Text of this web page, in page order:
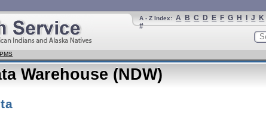
A - Z Index: A B C D E F G H J K
#
Warehouse (NDW)